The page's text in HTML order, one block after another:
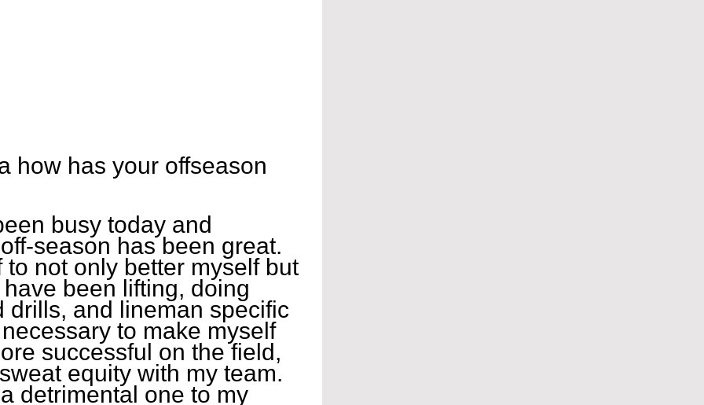
how has your offseason
busy today and
season has been great.
to not only better myself but
been lifting, doing
drills, and lineman specific
to make myself
successful on the field,
equity with my team.
detrimental one to my